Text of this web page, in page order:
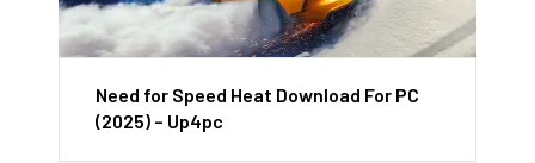
Need for Speed Heat Download For PC
(2025) – Up4pc